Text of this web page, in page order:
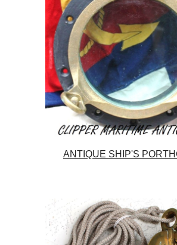
ANTIQUE SHIP'S